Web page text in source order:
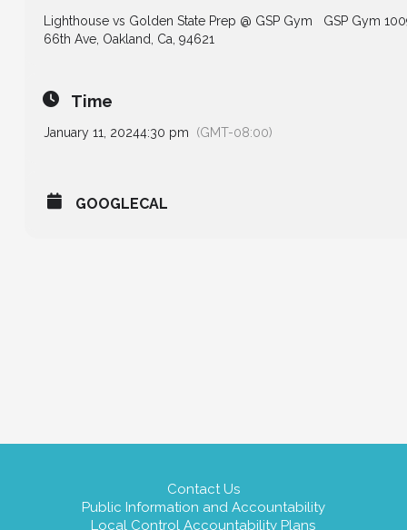
Lighthouse vs Golden State Prep @ GSP Gym
GSP Gym
66th Ave, Oakland, Ca, 94621
Time
January 11, 20244:30 pm (GMT-08:00)
GOOGLECAL
Contact Us
Public Information and Accountability
Local Control Accountability Plans